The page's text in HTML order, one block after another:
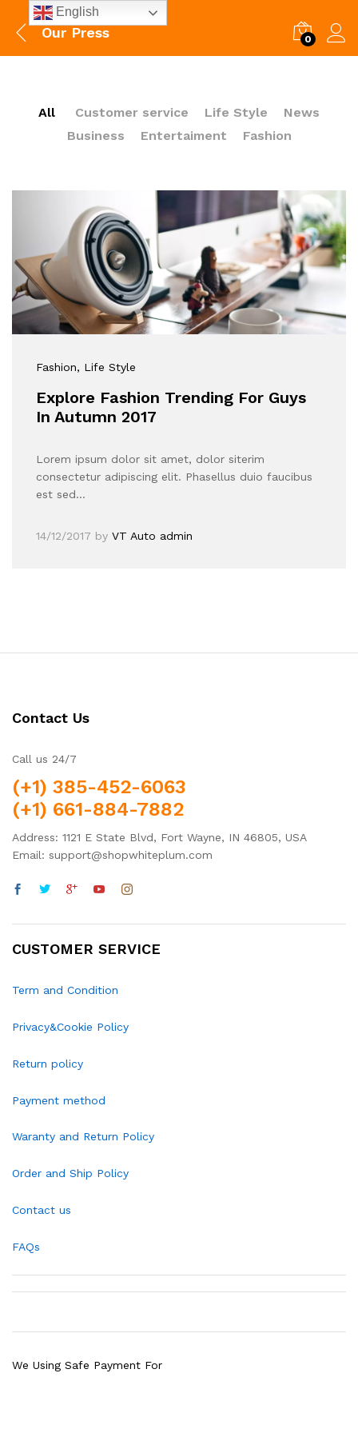
Our Press 0
All Customer service Life Style
News
Business
Entertaiment Fashion
Fashion, Life Style
Explore Fashion Trending For Guys
In Autumn 2017
Lorem ipsum dolor sit amet, dolor siterim
consectetur adipiscing elit. Phasellus duio faucibus
est sed…
14/12/2017 by VT Auto admin
Contact Us
Call us 24/7
(+1) 385-452-6063
(+1) 661-884-7882
Address: 1121 E State Blvd, Fort Wayne, IN 46805, USA
Email: support@shopwhiteplum.com
CUSTOMER SERVICE
Term and Condition
Privacy&Cookie Policy
Return policy
Payment method
Waranty and Return Policy
Order and Ship Policy
Contact us
FAQs
We Using Safe Payment For
English